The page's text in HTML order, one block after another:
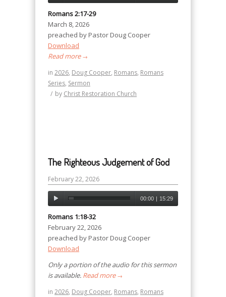
Romans 2:17-29
March 8, 2026
preached by Pastor Doug Cooper
Download
Read more→
in 2026, Doug Cooper, Romans, Romans
Series, Sermon
/ by Christ Restoration Church
The Righteous Judgement of God
February 22, 2026
00:00 | 15:29
Romans 1:18-32
February 22, 2026
preached by Pastor Doug Cooper
Download
Only a portion of the audio for this sermon
is available. Read more→
in 2026, Doug Cooper, Romans, Romans